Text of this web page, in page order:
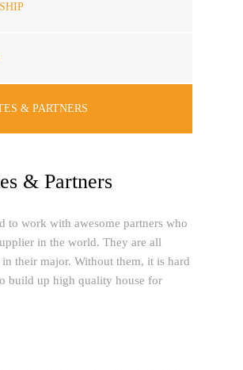
& PARTNERS
& Partners
to work with awesome partners who
in the world. They are all
their major. Without them, it is hard
build up high quality house for